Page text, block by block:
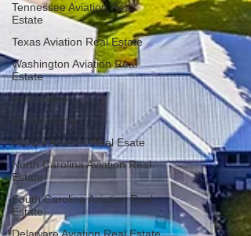
Tennessee Aviation Real
Estate
Texas Aviation Real Estate
Washington Aviation Real
Estate
Helicopters
Pennsylvania
Florida Aviation Real Esate
North Carolina Aviation Real
Estate
South Carolina Aviation Real
Estate